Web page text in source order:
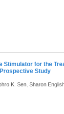
Stimulator for the
Study
K. Sen, Sharon